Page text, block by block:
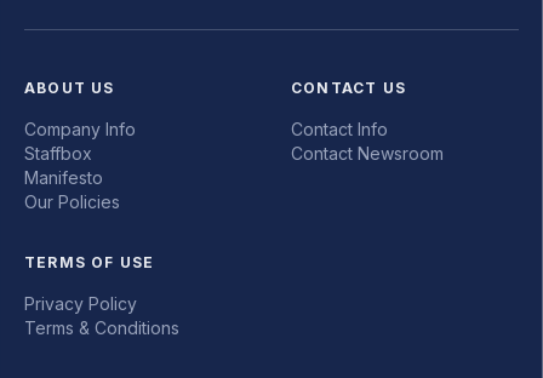
ABOUT US
Company Info
Staffbox
Manifesto
Our Policies
CONTACT US
Contact Info
Contact Newsroom
TERMS OF USE
Privacy Policy
Terms & Conditions